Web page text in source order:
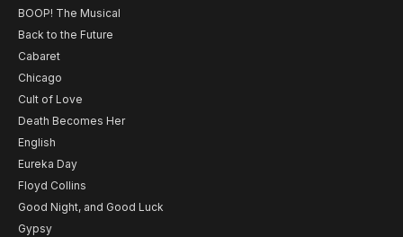
BOOP! The Musical
Back to the Future
Cabaret
Chicago
Cult of Love
Death Becomes Her
English
Eureka Day
Floyd Collins
Good Night, and Good Luck
Gypsy